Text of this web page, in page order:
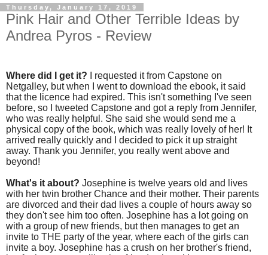
Thursday, January 17, 2019
Pink Hair and Other Terrible Ideas by
Andrea Pyros - Review
Where did I get it?
I requested it from Capstone on
Netgalley, but when I went to download the ebook, it said
that the licence had expired. This isn't something I've seen
before, so I tweeted Capstone and got a reply from Jennifer,
who was really helpful. She said she would send me a
physical copy of the book, which was really lovely of her! It
arrived really quickly and I decided to pick it up straight
away. Thank you Jennifer, you really went above and
beyond!
What's it about? Josephine is twelve years old and lives
with her twin brother Chance and their mother. Their parents
are divorced and their dad lives a couple of hours away so
they don't see him too often. Josephine has a lot going on
with a group of new friends, but then manages to get an
invite to THE party of the year, where each of the girls can
invite a boy. Josephine has a crush on her brother's friend,